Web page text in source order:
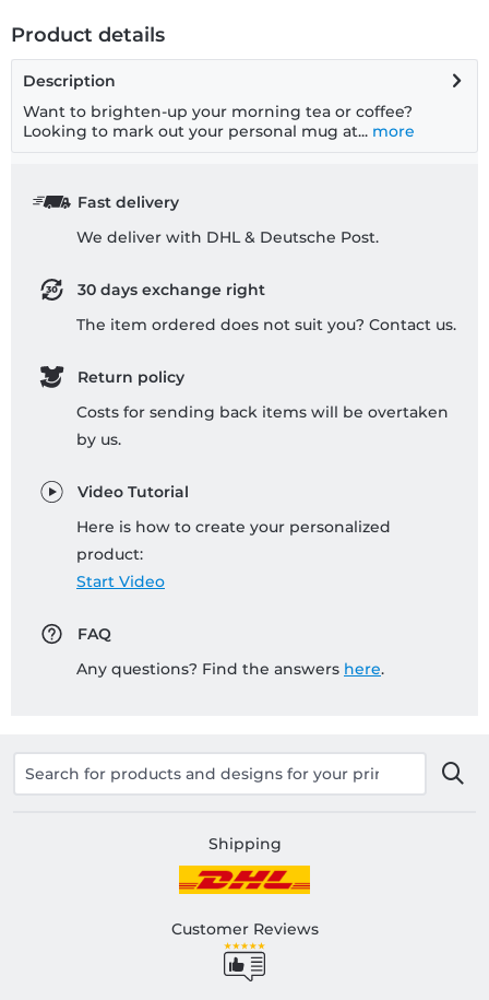
Product details
Description
Want to brighten-up your morning tea or coffee?
Looking to mark out your personal mug at... more
Fast delivery
We deliver with DHL & Deutsche Post.
30 days exchange right
The item ordered does not suit you? Contact us.
Return policy
Costs for sending back items will be overtaken
by us.
Video Tutorial
Here is how to create your personalized
product:
Start Video
FAQ
Any questions? Find the answers here.
Shipping
Customer Reviews